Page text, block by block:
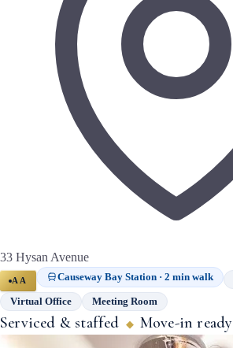
33 Hysan Avenue
AA Causeway Bay Station · 2 min walk
Virtual Office Meeting Room
Serviced & staffed ◆ Move-in ready